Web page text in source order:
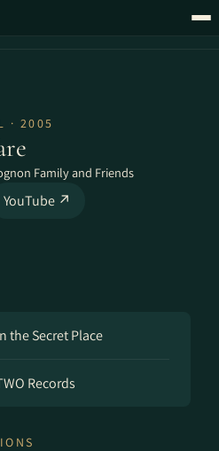
· 2005
Family and Friends
YouTube ↗
the Secret Place
Records